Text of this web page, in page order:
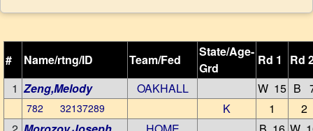
# Name/rtng/ID Team/Fed
State/Age-
Grd
Rd 1
Rd
1 Zeng,Melody OAKHALL W 15 B
782 32137289 K 1
2